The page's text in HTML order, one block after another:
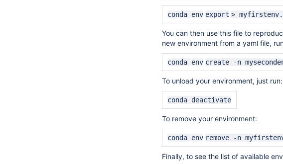
conda env export >
You can then use this file to
new environment from a yaml file,
conda env create -n
To unload your environment, just run:
conda deactivate
To remove your environment:
conda env remove -n
Finally, to see the list of available